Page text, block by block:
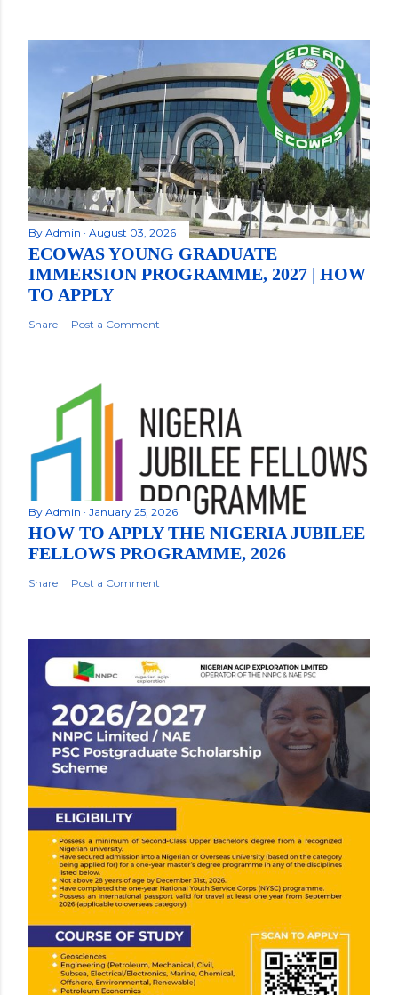
By Admin August 03, 2026
ECOWAS YOUNG GRADUATE
IMMERSION PROGRAMME, 2027 | HOW
TO APPLY
Share Post a Comment
By Admin January 25, 2026
HOW TO APPLY THE NIGERIA JUBILEE
FELLOWS PROGRAMME, 2026
Share Post a Comment